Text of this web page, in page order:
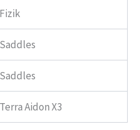
Fizik
Saddles
Saddles
Terra Aidon X3